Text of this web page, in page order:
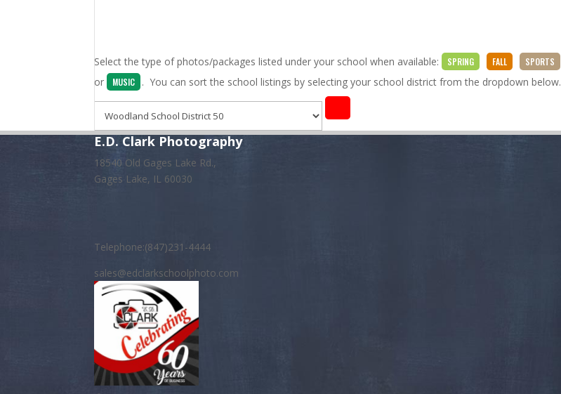
Select the type of photos/packages listed under your school when available: SPRING FALL SPORTS
or
MUSIC . You can sort the school listings by selecting your school district from the dropdown below.
E.D. Clark Photography
18540 Old Gages Lake Rd.,
Gages Lake, IL 60030
Telephone:(847)231-4444
sales@edclarkschoolphoto.com